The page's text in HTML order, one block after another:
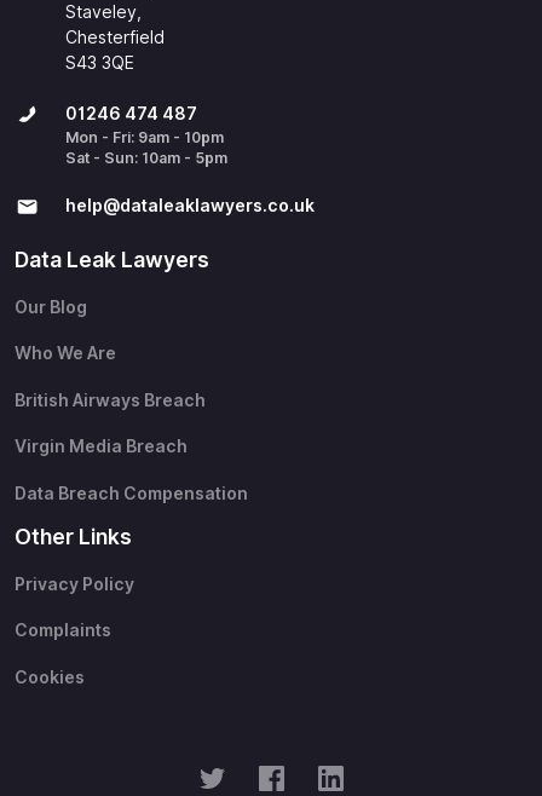
Staveley,
Chesterfield
S43 3QE
01246 474 487
Mon - Fri: 9am - 10pm
Sat - Sun: 10am - 5pm
help@​dataleaklawyers.co.uk
Data Leak Lawyers
Our Blog
Who We Are
British Airways Breach
Virgin Media Breach
Data Breach Compensation
Other Links
Privacy Policy
Complaints
Cookies